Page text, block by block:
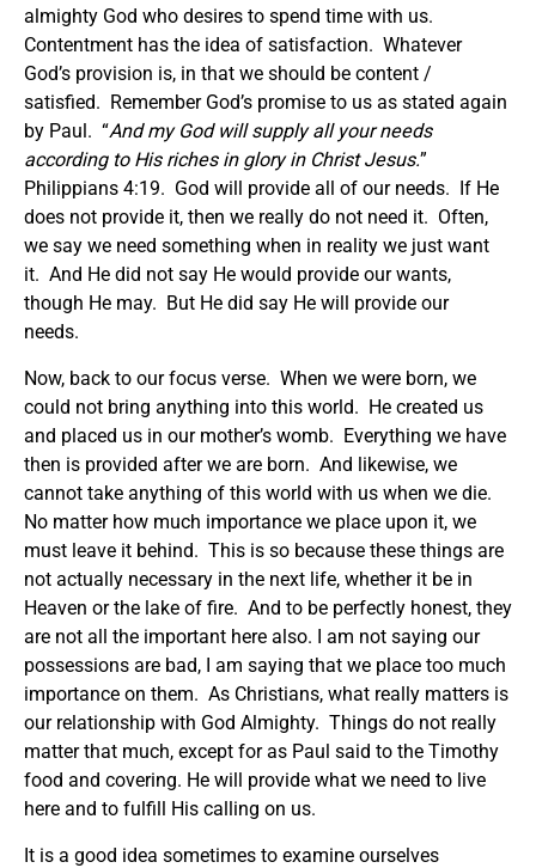
almighty God who desires to spend time with us.
Contentment has the idea of satisfaction. Whatever
God’s provision is, in that we should be content /
satisfied. Remember God’s promise to us as stated again
by Paul. “And my God will supply all your needs
according to His riches in glory in Christ Jesus.”
Philippians 4:19. God will provide all of our needs. If He
does not provide it, then we really do not need it. Often,
we say we need something when in reality we just want
it. And He did not say He would provide our wants,
though He may. But He did say He will provide our
needs.
Now, back to our focus verse. When we were born, we
could not bring anything into this world. He created us
and placed us in our mother’s womb. Everything we have
then is provided after we are born. And likewise, we
cannot take anything of this world with us when we die.
No matter how much importance we place upon it, we
must leave it behind. This is so because these things are
not actually necessary in the next life, whether it be in
Heaven or the lake of fire. And to be perfectly honest, they
are not all the important here also. I am not saying our
possessions are bad, I am saying that we place too much
importance on them. As Christians, what really matters is
our relationship with God Almighty. Things do not really
matter that much, except for as Paul said to the Timothy
food and covering. He will provide what we need to live
here and to fulfill His calling on us.
It is a good idea sometimes to examine ourselves